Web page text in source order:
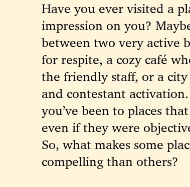
Have you ever visited a
impression on you?
between two very active
for respite, a cozy café
the friendly staff, or a
and contestant
you’ve been to places
even if they were
So, what makes some
compelling than others?